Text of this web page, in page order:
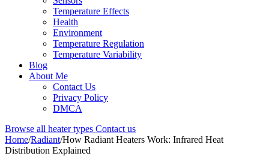
Temperature Effects
Health
Environment
Temperature Regulation
Temperature Variability
Blog
About Me
Contact Us
Privacy Policy
DMCA
Browse all heater types Contact us
Home/Radiant/How Radiant Heaters Work: Infrared Heat
Distribution Explained